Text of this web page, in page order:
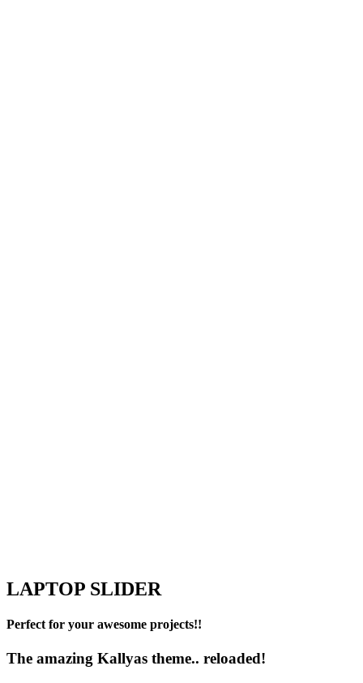
LAPTOP SLIDER
Perfect for your awesome projects!!
The amazing Kallyas theme.. reloaded!